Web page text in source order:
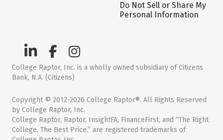
Do Not Sell or Share My
Personal Information
College Raptor, Inc. is a wholly owned subsidiary of Citizens
Bank, N.A. (Citizens)
Copyright © 2012-2026 College Raptor®. All Rights Reserved
by College Raptor, Inc.
College Raptor, Raptor, InsightFA, FinanceFirst, and “The Right
College. The Best Price.” are registered trademarks of